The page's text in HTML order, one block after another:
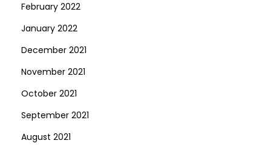
February 2022
January 2022
December 2021
November 2021
October 2021
September 2021
August 2021